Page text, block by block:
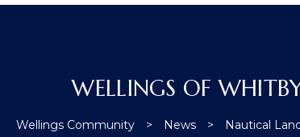
WELLINGS OF
Wellings Community > News > Nautical